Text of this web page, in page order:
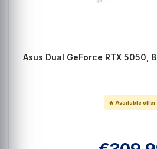
Asus Dual GeForce RTX 5050, 8
🔥 Available offer